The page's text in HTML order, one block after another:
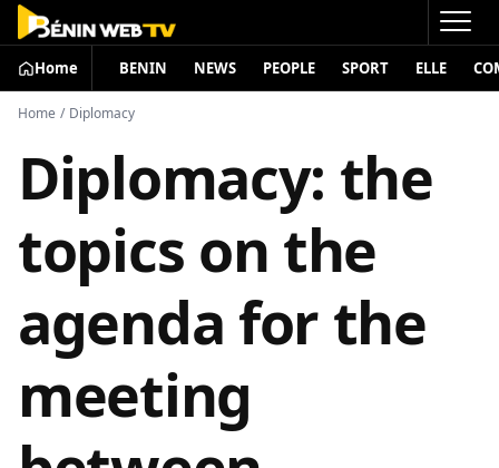
Home BENIN NEWS PEOPLE SPORT ELLE
Home / Diplomacy
Diplomacy: the
topics on the
agenda for the
meeting